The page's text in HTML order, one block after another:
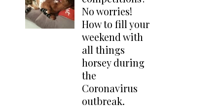
Handbags
Saddle Pads
No worries!
How to fill your
weekend with
all things
horsey during
the
Coronavirus
outbreak.